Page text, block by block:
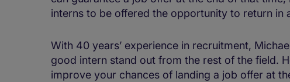
interns to be offered the opportunity to return in
With 40 years’ experience in recruitment,
good intern stand out from the rest of the field.
improve your chances of landing a job offer at